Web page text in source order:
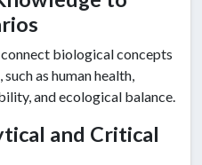
biological concepts
as human health,
and ecological balance.
and Critical